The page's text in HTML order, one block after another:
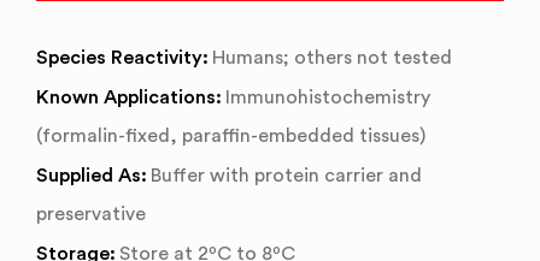
Species Reactivity: Humans; others not tested
Known Applications: Immunohistochemistry
(formalin-fixed, paraffin-embedded tissues)
Supplied As: Buffer with protein carrier and
preservative
Storage: Store at 2ºC to 8ºC